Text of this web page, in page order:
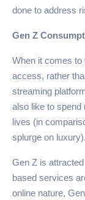
done to address
Gen Z
When it comes to
access, rather
streaming
also like to spend
lives (in
splurge on luxury).
Gen Z is
based services
online nature,